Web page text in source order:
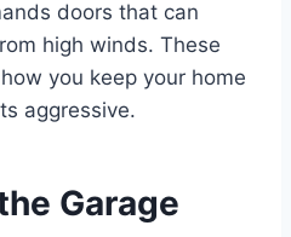
doors that can
high winds. These
you keep your home
aggressive.
Garage